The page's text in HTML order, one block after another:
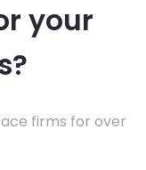
your
firms for over